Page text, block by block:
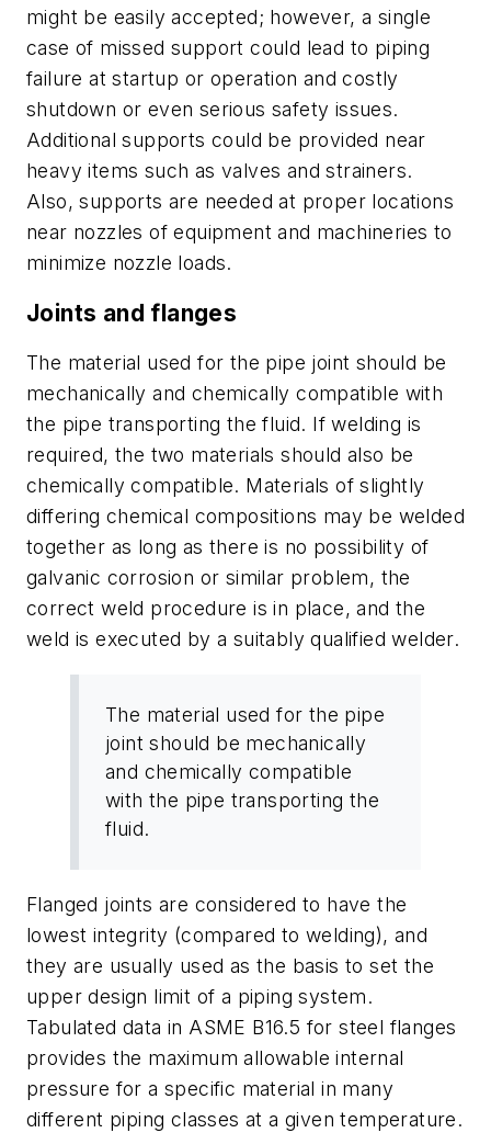
might be easily accepted; however, a single
case of missed support could lead to piping
failure at startup or operation and costly
shutdown or even serious safety issues.
Additional supports could be provided near
heavy items such as valves and strainers.
Also, supports are needed at proper locations
near nozzles of equipment and machineries to
minimize nozzle loads.
Joints and flanges
The material used for the pipe joint should be
mechanically and chemically compatible with
the pipe transporting the fluid. If welding is
required, the two materials should also be
chemically compatible. Materials of slightly
differing chemical compositions may be welded
together as long as there is no possibility of
galvanic corrosion or similar problem, the
correct weld procedure is in place, and the
weld is executed by a suitably qualified welder.
The material used for the pipe
joint should be mechanically
and chemically compatible
with the pipe transporting the
fluid.
Flanged joints are considered to have the
lowest integrity (compared to welding), and
they are usually used as the basis to set the
upper design limit of a piping system.
Tabulated data in ASME B16.5 for steel flanges
provides the maximum allowable internal
pressure for a specific material in many
different piping classes at a given temperature.